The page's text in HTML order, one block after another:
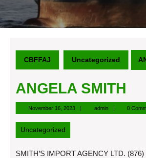
CBFFAJ Uncategorized
ANGELA SMITH
November 16, 2023November
16,
adminadmin 0
Uncategorized
SMITH’S IMPORT AGENCY LTD.